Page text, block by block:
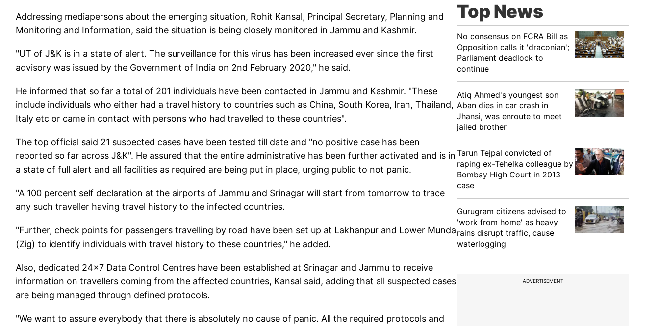
Addressing mediapersons about the emerging situation, Rohit Kansal, Principal Secretary, Planning and
Monitoring and Information, said the situation is being closely monitored in Jammu and Kashmir.
"UT of J&K is in a state of alert. The surveillance for this virus has been increased ever since the first
advisory was issued by the Government of India on 2nd February 2020," he said.
He informed that so far a total of 201 individuals have been contacted in Jammu and Kashmir. "These
include individuals who either had a travel history to countries such as China, South Korea, Iran, Thailand,
Italy etc or came in contact with persons who had travelled to these countries".
The top official said 21 suspected cases have been tested till date and "no positive case has been
reported so far across J&K". He assured that the entire administrative has been further activated and is in
a state of full alert and all facilities as required are being put in place, urging public to not panic.
"A 100 percent self declaration at the airports of Jammu and Srinagar will start from tomorrow to trace
any such traveller having travel history to the infected countries.
"Further, check points for passengers travelling by road have been set up at Lakhanpur and Lower Munda
(Zig) to identify individuals with travel history to these countries," he added.
Also, dedicated 24x7 Data Control Centres have been established at Srinagar and Jammu to receive
information on travellers coming from the affected countries, Kansal said, adding that all suspected cases
are being managed through defined protocols.
"We want to assure everybody that there is absolutely no cause of panic. All the required protocols and
Top News
No consensus on FCRA Bill as
Opposition calls it 'draconian';
Parliament deadlock to
continue
Atiq Ahmed's youngest son
Aban dies in car crash in
Jhansi, was enroute to meet
jailed brother
Tarun Tejpal convicted of
raping ex-Tehelka colleague by
Bombay High Court in 2013
case
Gurugram citizens advised to
'work from home' as heavy
rains disrupt traffic, cause
waterlogging
ADVERTISEMENT